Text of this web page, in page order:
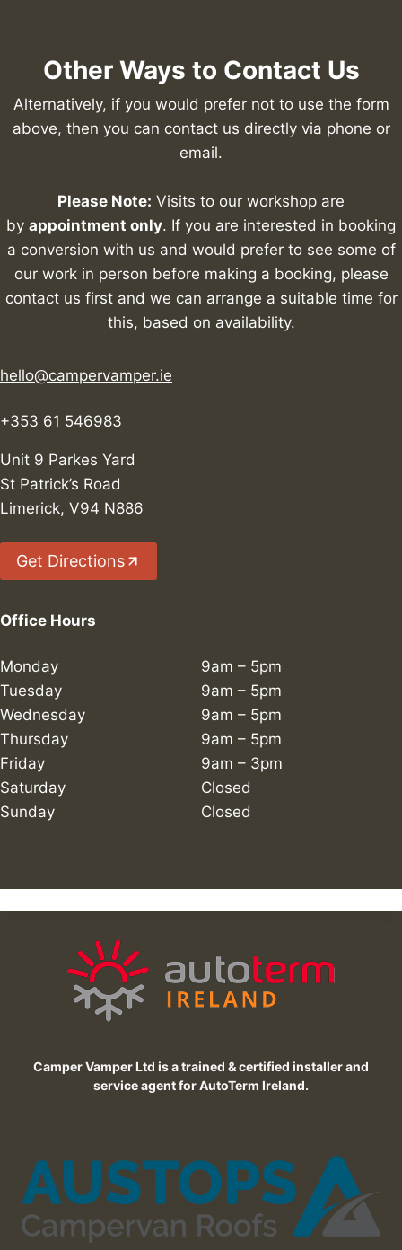
Other Ways to Contact Us
Alternatively, if you would prefer not to use the form
above, then you can contact us directly via phone or
email.
Please Note: Visits to our workshop are
by appointment only. If you are interested in booking
a conversion with us and would prefer to see some of
our work in person before making a booking, please
contact us first and we can arrange a suitable time for
this, based on availability.
hello@campervamper.ie
+353 61 546983
Unit 9 Parkes Yard
St Patrick’s Road
Limerick, V94 N886
Get Directions
Office Hours
Monday
Tuesday
Wednesday
Thursday
Friday
Saturday
Sunday
9am – 5pm
9am – 5pm
9am – 5pm
9am – 5pm
9am – 3pm
Closed
Closed
Camper Vamper Ltd is a trained & certified installer and
service agent for AutoTerm Ireland.